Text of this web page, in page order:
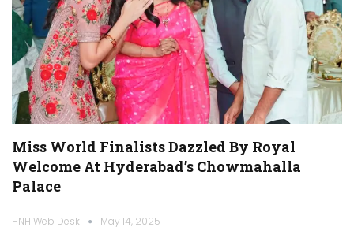
Miss World Finalists Dazzled By Royal
Welcome At Hyderabad’s Chowmahalla
Palace
HNH Web Desk May 14, 2025